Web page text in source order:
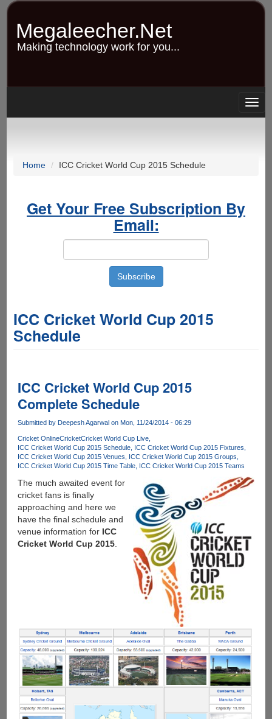
Skip
content
Megaleecher.Net
Making technology work for you...
Home ICC Cricket World Cup 2015 Schedule
Get Your Free Subscription By
Email:
ICC Cricket World Cup 2015
Schedule
ICC Cricket World Cup 2015
Complete Schedule
Submitted by Deepesh Agarwalon Mon, 11/24/2014 - 06:29
Cricket OnlineCricketCricket World Cup Live
ICC Cricket World Cup 2015 Schedule ICC Cricket World Cup 2015 Fixtures
ICC Cricket World Cup 2015 Venues
ICC Cricket World Cup 2015 Groups
ICC Cricket World Cup 2015 Time Table ICC Cricket World Cup 2015 Teams
The much awaited event for
cricket fans is finally
approaching and here we
have the final schedule and
venue information for ICC
Cricket World Cup 2015.